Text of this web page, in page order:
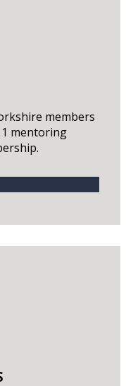
members
mentoring